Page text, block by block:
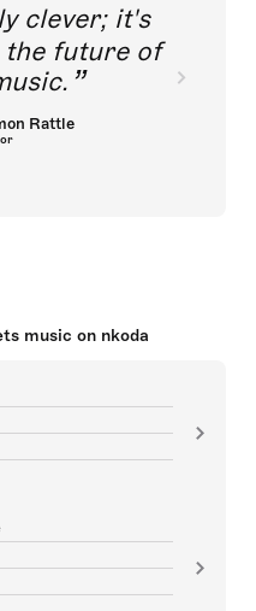
clever; it's
future of
Rattle
music on nkoda